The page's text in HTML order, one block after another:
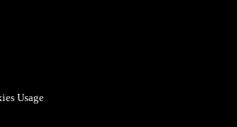
Usage